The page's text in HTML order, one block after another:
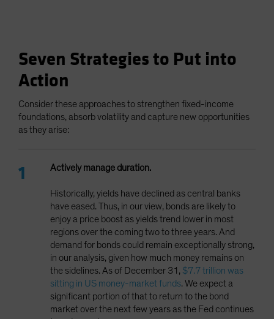
Seven Strategies to Put into
Action
Consider these approaches to strengthen fixed-income
foundations, absorb volatility and capture new opportunities
as they arise:
Actively manage duration.
Historically, yields have declined as central banks
have eased. Thus, in our view, bonds are likely to
enjoy a price boost as yields trend lower in most
regions over the coming two to three years. And
demand for bonds could remain exceptionally strong,
in our analysis, given how much money remains on
the sidelines. As of December 31, $7.7 trillion was
sitting in US money-market funds. We expect a
significant portion of that to return to the bond
market over the next few years as the Fed continues